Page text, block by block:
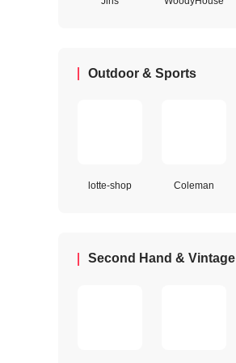
Outdoor & Sports
lotte-shop Coleman
Second Hand & Vintage